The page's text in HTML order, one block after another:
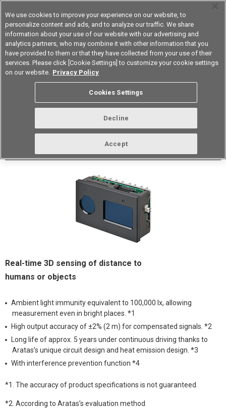
Korea
Datasheet Contact Us
B5L 3D TOF Sensor Module
Real-time 3D sensing of distance to
humans or objects
Ambient light immunity equivalent to 100,000 lx, allowing
measurement even in bright places. *1
High output accuracy of ±2% (2 m) for compensated signals. *2
Long life of approx. 5 years under continuous driving thanks to
Aratas’s unique circuit design and heat emission design. *3
With interference prevention function *4
*1. The accuracy of product specifications is not guaranteed.
*2. According to Aratas’s evaluation method
We use cookies to improve your experience on our website, to
personalize content and ads, and to analyze our traffic. We share
information about your use of our website with our advertising and
analytics partners, who may combine it with other information that you
have provided to them or that they have collected from your use of their
services. Please click [Cookie Settings] to customize your cookie settings
on our website. Privacy Policy
Cookies Settings
Decline
Accept